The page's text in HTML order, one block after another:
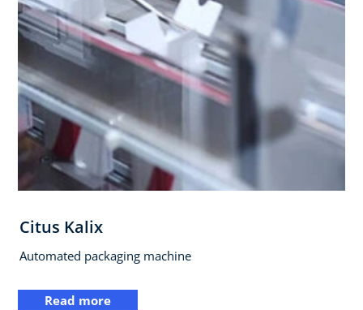
Citus Kalix
Automated packaging machine
Read more